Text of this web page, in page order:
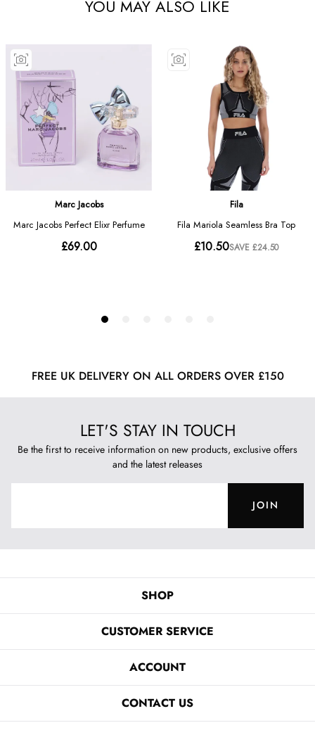
FREE UK DELIVERY ON ALL ORDERS OVER £150
LET'S STAY IN TOUCH
Be the first to receive information on new products, exclusive offers
and the latest releases
JOIN
SHOP
CUSTOMER SERVICE
ACCOUNT
CONTACT US